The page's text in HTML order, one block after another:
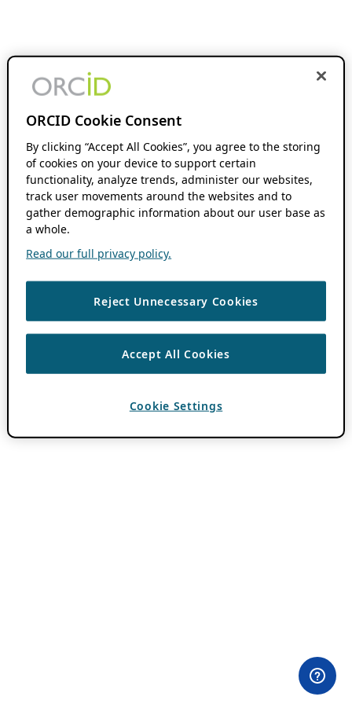
ORCID Cookie Consent
By clicking “Accept All Cookies”, you agree to the storing
of cookies on your device to support certain
functionality, analyze trends, administer our websites,
track user movements around the websites and to
gather demographic information about our user base as
a whole.
Read our full privacy policy.
Reject Unnecessary Cookies
Accept All Cookies
Cookie Settings